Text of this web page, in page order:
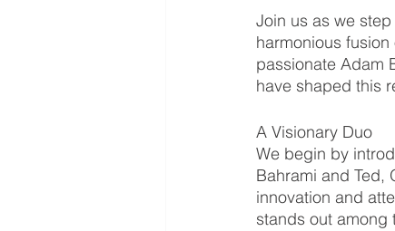
Join us as we
harmonious
passionate Adam
have shaped this
A Visionary Duo
We begin by
Bahrami and Ted,
innovation and
stands out among